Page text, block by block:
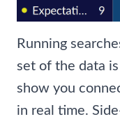
Running
set of the data
show you
in real time.